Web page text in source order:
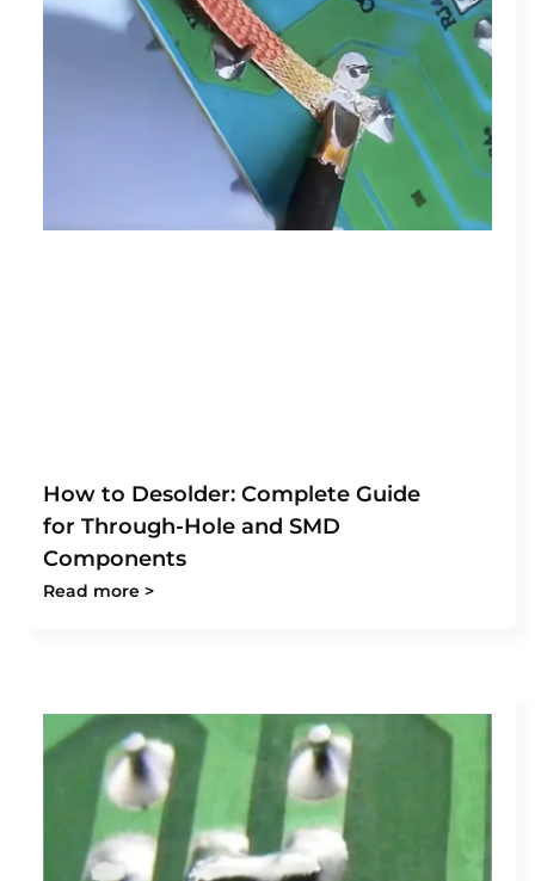
How to Desolder: Complete Guide
for Through-Hole and SMD
Components
Read more >